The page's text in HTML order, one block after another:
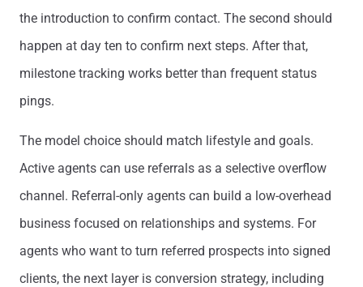
the introduction to confirm contact. The second should
happen at day ten to confirm next steps. After that,
milestone tracking works better than frequent status
pings.
The model choice should match lifestyle and goals.
Active agents can use referrals as a selective overflow
channel. Referral-only agents can build a low-overhead
business focused on relationships and systems. For
agents who want to turn referred prospects into signed
clients, the next layer is conversion strategy, including